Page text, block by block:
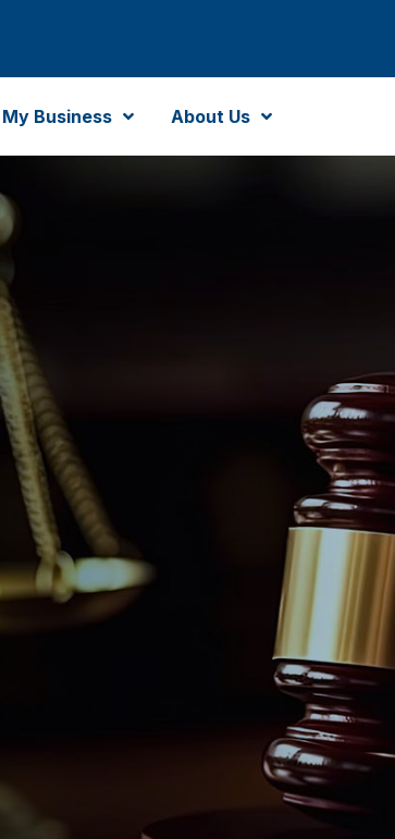
My Business About Us